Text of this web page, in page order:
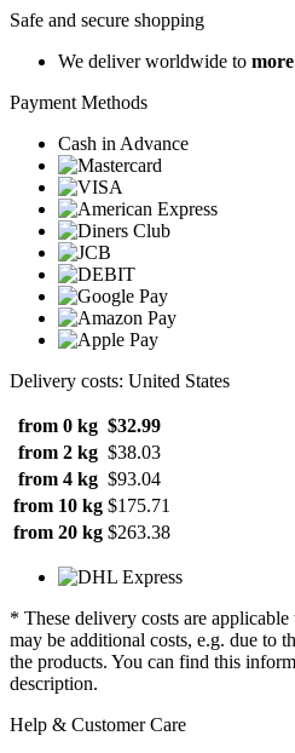
Safe and secure shopping
We deliver worldwide to
Payment Methods
Cash in Advance
Delivery costs: United States
from 0 kg $32.99
from 2 kg $38.03
from 4 kg $93.04
from 10 kg $175.71
from 20 kg $263.38
* These delivery costs are
may be additional costs, e.g. due to
the products. You can find this
description.
Help & Customer Care